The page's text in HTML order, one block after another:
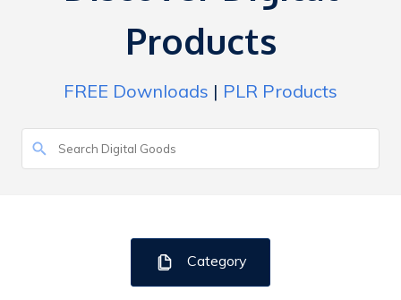
Products
FREE Downloads | PLR Products
Category